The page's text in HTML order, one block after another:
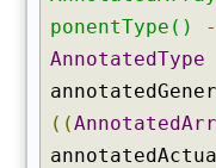
ponentType()
AnnotatedType
((